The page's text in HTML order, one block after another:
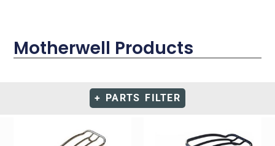
Motherwell Products
+ PARTS FILTER